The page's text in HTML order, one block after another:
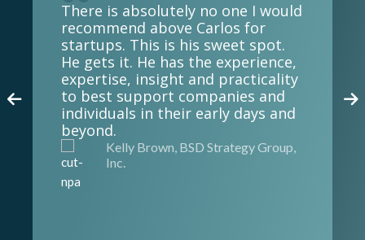
There is absolutely no one I would
recommend above Carlos for
startups. This is his sweet spot.
He gets it. He has the experience,
expertise, insight and practicality
to best support companies and
individuals in their early days and
beyond.
Kelly Brown, BSD Strategy Group,
Inc.